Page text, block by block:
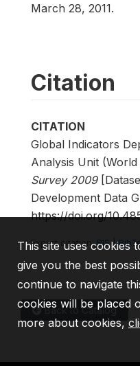
March 28, 2011.
Citation
CITATION
Global Indicators
Analysis Unit (World
Survey 2009
Development Data
https://doi.org/
Export citation: RIS|
Back to Catalog
This site uses cookies
give you the best
continue to navigate
cookies will be placed
more about cookies,